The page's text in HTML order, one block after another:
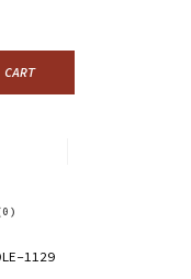
1129